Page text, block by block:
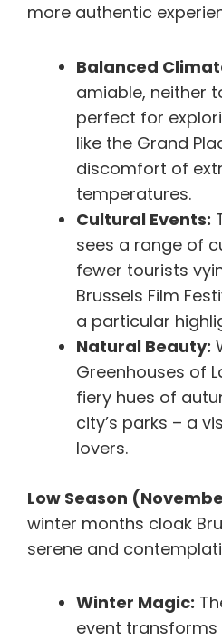
more authentic
Balanced
amiable, neither
perfect for
like the Grand
discomfort of
temperatures.
Cultural Events:
sees a range of
fewer tourists
Brussels Film
a particular
Natural Beauty:
Greenhouses of
fiery hues of
city’s parks – a
lovers.
Low Season
winter months cloak
serene and
Winter Magic:
event